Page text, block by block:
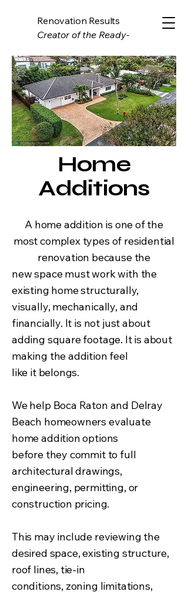
Renovation Results
Creator of the Ready-
Home
Additions
A home addition is one of the
most complex types of residential
renovation because the
new space must work with the
existing home structurally,
visually, mechanically, and
financially. It is not just about
adding square footage. It is about
making the addition feel
like it belongs.
We help Boca Raton and Delray
Beach homeowners evaluate
home addition options
before they commit to full
architectural drawings,
engineering, permitting, or
construction pricing.
This may include reviewing the
desired space, existing structure,
roof lines, tie-in
conditions, zoning limitations,